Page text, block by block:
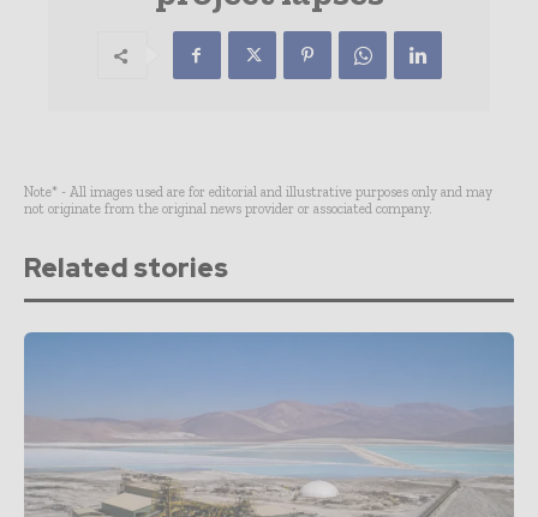
Note* - All images used are for editorial and illustrative purposes only and may
not originate from the original news provider or associated company.
Related stories